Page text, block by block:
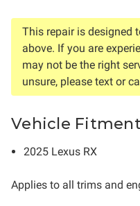
This repair is designed
above. If you are
may not be the right
unsure, please text or
Vehicle Fitment
2025 Lexus RX
Applies to all trims and